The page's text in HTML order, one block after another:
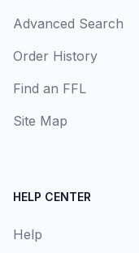
Advanced Search
Order History
Find an FFL
Site Map
HELP CENTER
Help